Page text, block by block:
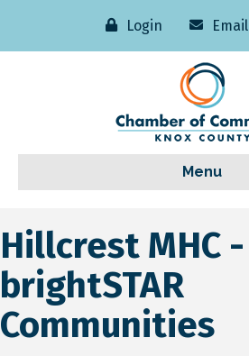
Login Email
Menu
Hillcrest MHC -
brightSTAR
Communities